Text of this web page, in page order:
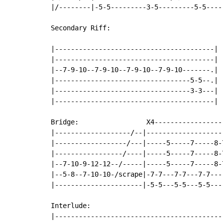
|/--------|-5-5---------3-5---------5-
Secondary Riff:
|----------------------------------------|
|----------------------------------------|
|--7-9-10--7-9-10--7-9-10--7-9-10-------.|
|----------------------------------5-5--.|
|----------------------------------3-3---|
|----------------------------------------|
Bridge:
|-------------------/--
|------------------/---|-----5-----7-----8-
|-----------------/----|-----5-----7-----8-
|--7-10-9-12-12--/-----|-----5-----7-----8-
|--5-8--7-10-10-/scrape|-7-7---7-7---7-
|----------------------|-5-5---5-5---5-
Interlude: